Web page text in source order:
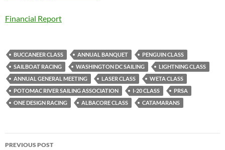
Financial Report
BUCCANEER CLASS ANNUAL BANQUET
PENGUIN CLASS
SAILBOAT RACING
WASHINGTON DC SAILING
LIGHTNING CLASS
ANNUAL GENERAL MEETING
LASER CLASS
WETA CLASS
POTOMAC RIVER SAILING ASSOCIATION
I-20 CLASS
PRSA
ONE DESIGN RACING
ALBACORE CLASS CATAMARANS
Post
PREVIOUS POST